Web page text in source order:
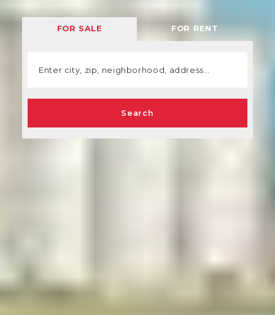
FOR SALE FOR RENT
Enter city, zip, neighborhood, address…
Type in anything you’re looking for
Search